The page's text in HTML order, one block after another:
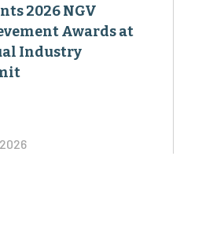
2026 NGV
Awards at
Industry